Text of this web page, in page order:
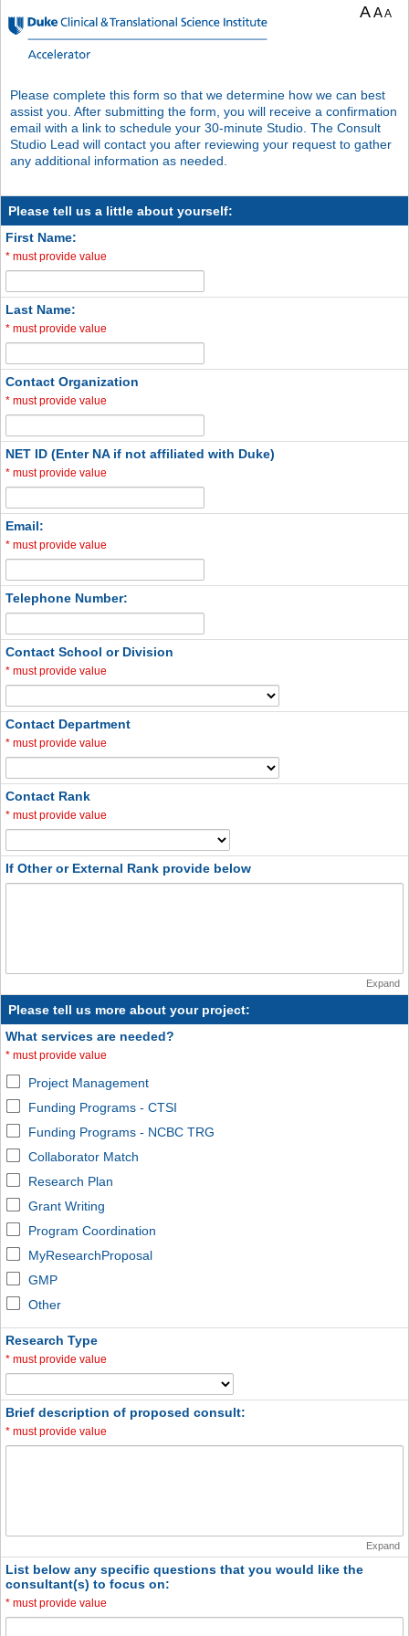
AAA
Please complete this form so that we determine how we can best
assist you. After submitting the form, you will receive a confirmation
email with a link to schedule your 30-minute Studio. The Consult
Studio Lead will contact you after reviewing your request to gather
any additional information as needed.
Please tell us a little about yourself:
First Name:
* must provide value
Last Name:
* must provide value
Contact Organization
* must provide value
NET ID (Enter NA if not affiliated with Duke)
* must provide value
Email:
* must provide value
Telephone Number:
Contact School or Division
* must provide value
Contact Department
* must provide value
Contact Rank
* must provide value
If Other or External Rank provide below
Expand
Please tell us more about your project:
What services are needed?
* must provide value
Project Management
Funding Programs - CTSI
Funding Programs - NCBC TRG
Collaborator Match
Research Plan
Grant Writing
Program Coordination
MyResearchProposal
GMP
Other
Research Type
* must provide value
Brief description of proposed consult:
* must provide value
Expand
List below any specific questions that you would like the
consultant(s) to focus on:
* must provide value